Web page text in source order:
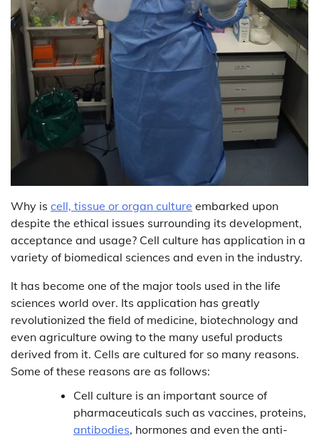
Why is cell, tissue or organ culture embarked upon
despite the ethical issues surrounding its development,
acceptance and usage? Cell culture has application in a
variety of biomedical sciences and even in the industry.
It has become one of the major tools used in the life
sciences world over. Its application has greatly
revolutionized the field of medicine, biotechnology and
even agriculture owing to the many useful products
derived from it. Cells are cultured for so many reasons.
Some of these reasons are as follows:
Cell culture is an important source of
pharmaceuticals such as vaccines, proteins,
antibodies, hormones and even the anti-